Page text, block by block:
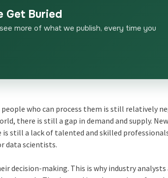
Get Buried
more of what we publish, every time you
who can process them is still relatively
there is still a gap in demand and supply.
still a lack of talented and skilled
data scientists.
decision-making. This is why industry